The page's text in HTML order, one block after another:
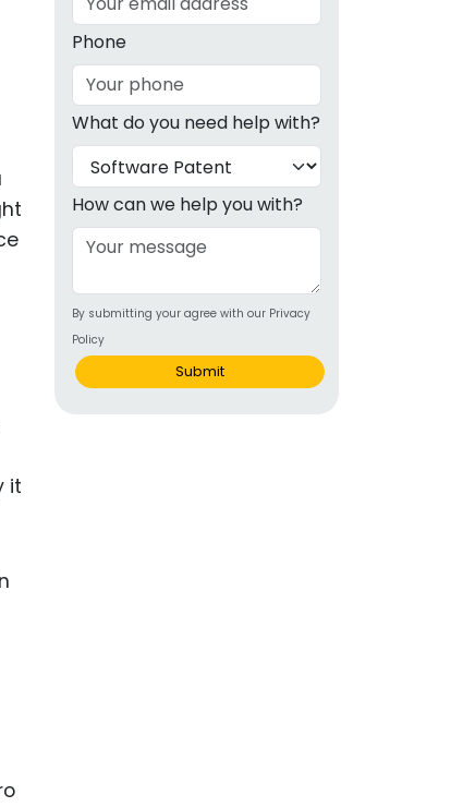
it
Phone
What do you need help with?
How can we help you with?
By submitting your agree with our Privacy
Policy
Submit